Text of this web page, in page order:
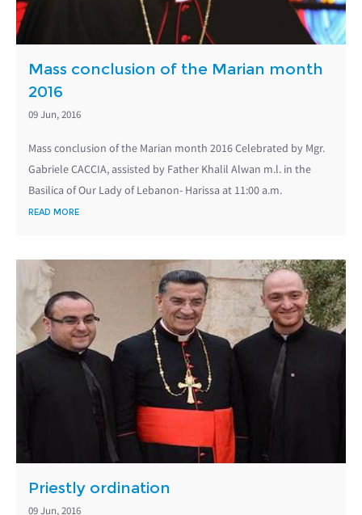
Mass conclusion of the Marian month
2016
09 Jun, 2016
Mass conclusion of the Marian month 2016 Celebrated by Mgr.
Gabriele CACCIA, assisted by Father Khalil Alwan m.l. in the
Basilica of Our Lady of Lebanon- Harissa at 11:00 a.m.
READ MORE
Priestly ordination
09 Jun, 2016